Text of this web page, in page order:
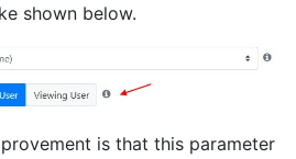
shown below.
is that this parameter